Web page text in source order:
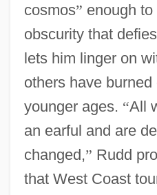
cosmos” enough
obscurity that
lets him linger on
others have burned
younger ages. “All
an earful and are
changed,” Rudd
that West Coast